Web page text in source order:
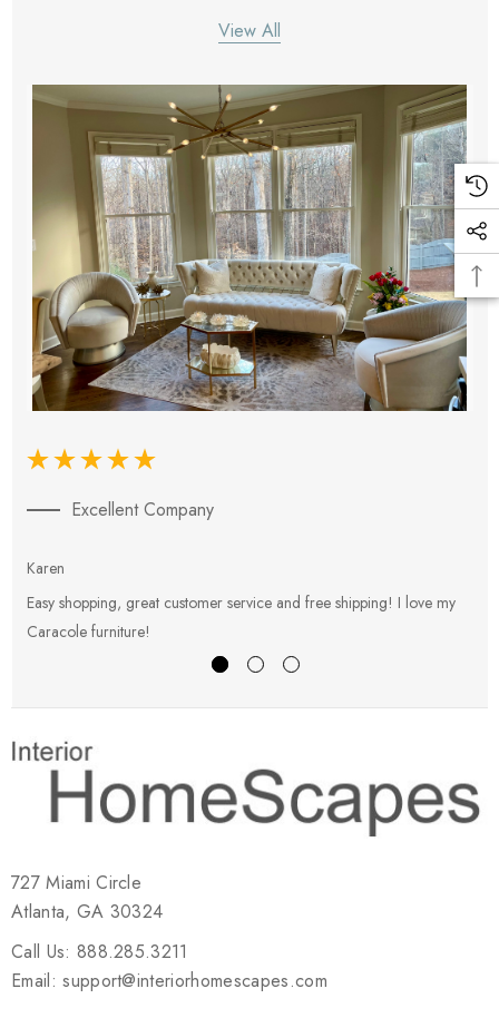
View All
Excellent Company
Karen
Easy shopping, great customer service and free shipping! I love my
Caracole furniture!
727 Miami Circle
Atlanta, GA 30324
Call Us: 888.285.3211
Email: support@interiorhomescapes.com